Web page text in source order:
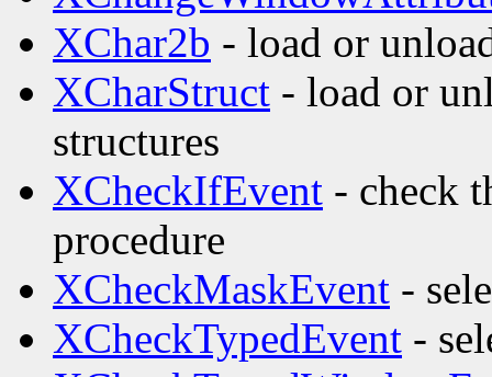
XChar2b - load or
XCharStruct - load or
structures
XCheckIfEvent - check
procedure
XCheckMaskEvent -
XCheckTypedEvent -